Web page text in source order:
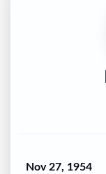
Nov 27, 1954